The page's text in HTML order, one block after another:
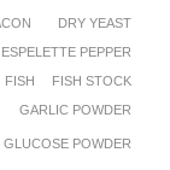
DRY YEAST
ESPELETTE PEPPER
FISH
FISH STOCK
GARLIC POWDER
GLUCOSE POWDER